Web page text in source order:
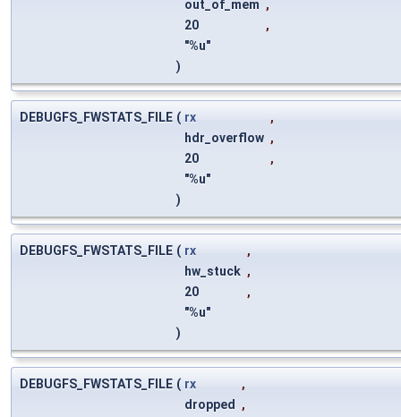
out_of_mem ,
20
,
"%u"
)
DEBUGFS_FWSTATS_FILE ( rx
,
hdr_overflow ,
20
,
"%u"
)
DEBUGFS_FWSTATS_FILE ( rx
,
hw_stuck ,
20
,
"%u"
)
DEBUGFS_FWSTATS_FILE ( rx
,
dropped
,